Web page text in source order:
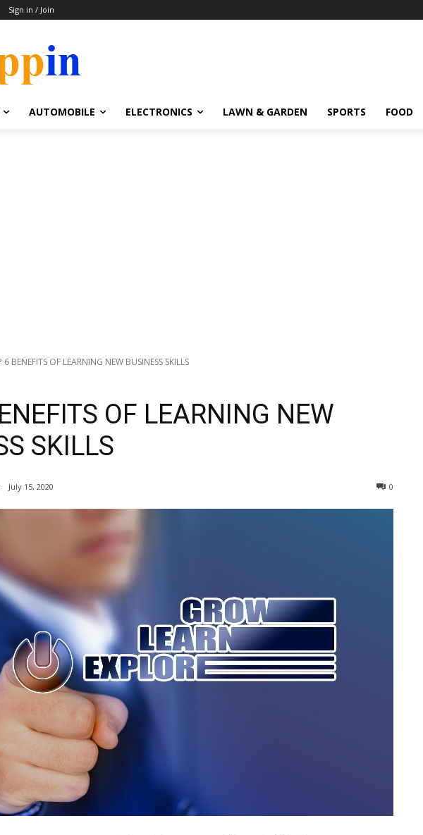
Sign in / Join
AUTOMOBILE ELECTRONICS LAWN & GARDEN SPORTS FOOD
6 BENEFITS OF LEARNING NEW BUSINESS SKILLS
OF LEARNING NEW
SKILLS
July 15, 2020 0